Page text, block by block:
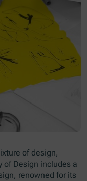
of design,
of Design includes a
renowned for its